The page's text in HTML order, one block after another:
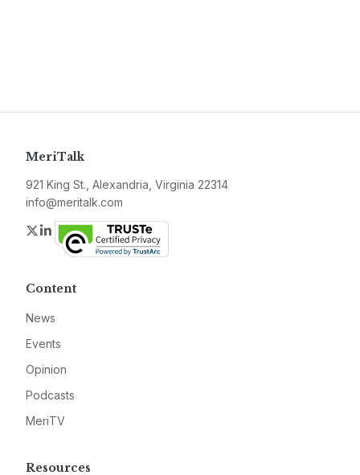
MeriTalk
921 King St., Alexandria, Virginia 22314
info@meritalk.com
Twitter
LinkedIn
Content
News
Events
Opinion
Podcasts
MeriTV
Resources